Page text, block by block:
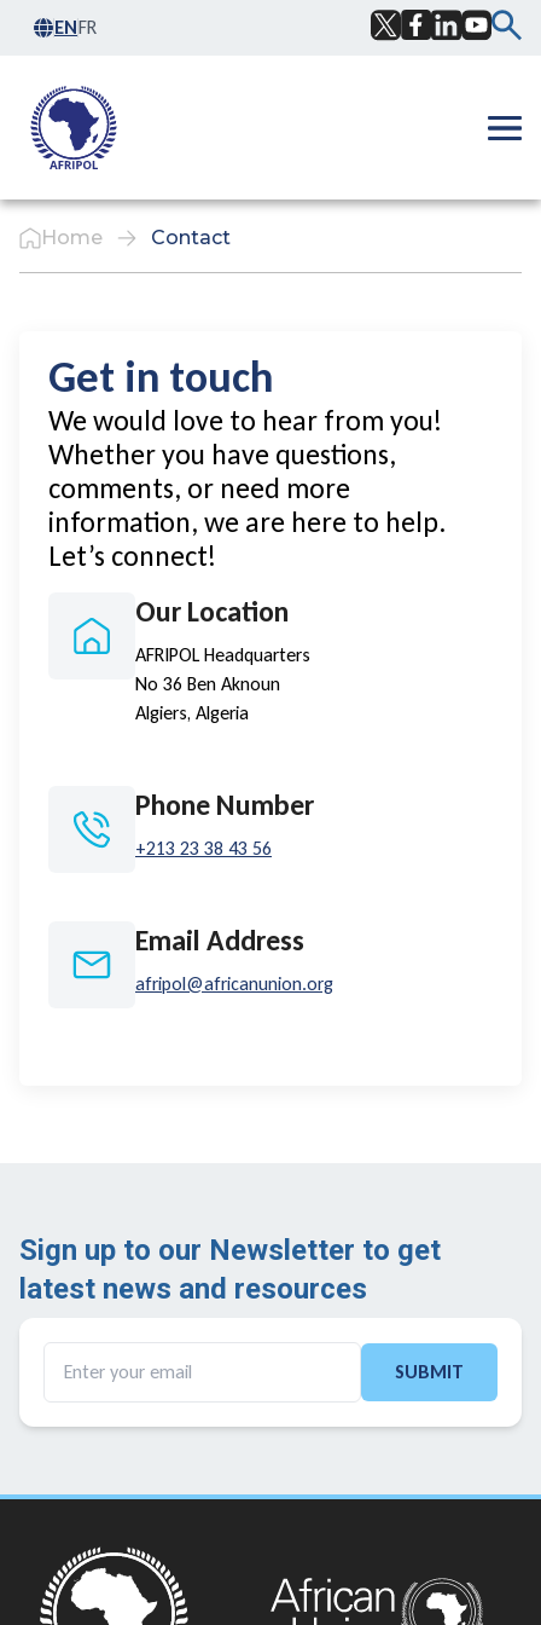
Skip to content
ENFR
Home Contact
Get in touch
We would love to hear from you!
Whether you have questions,
comments, or need more
information, we are here to help.
Let’s connect!
Our Location
AFRIPOL Headquarters
No 36 Ben Aknoun
Algiers, Algeria
Phone Number
+213 23 38 43 56
Email Address
afripol@africanunion.org
Sign up to our Newsletter to get
latest news and resources ​
SUBMIT